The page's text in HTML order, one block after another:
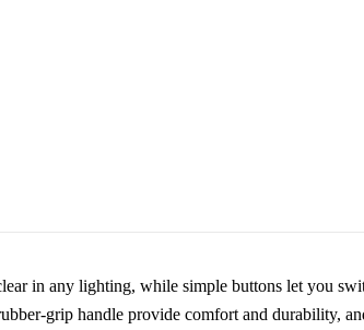
in any lighting, while simple buttons let you
grip handle provide comfort and durability,